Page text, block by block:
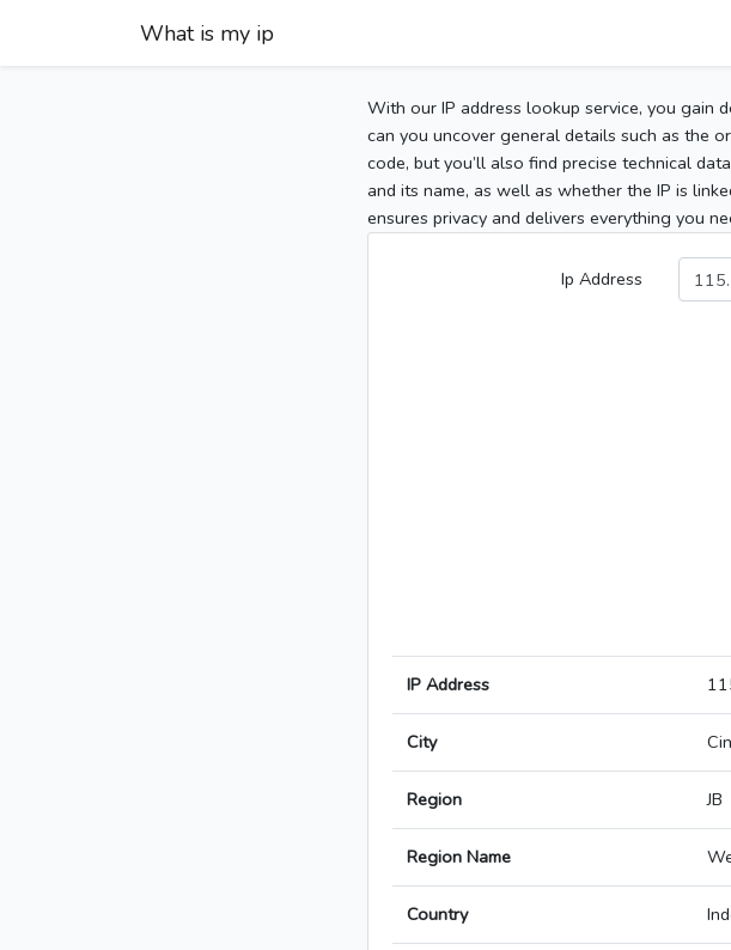
What is my ip
With our IP address lookup service, you gain
can you uncover general details such as the
code, but you’ll also find precise technical
and its name, as well as whether the IP is
ensures privacy and delivers everything you
Ip Address
IP Address
City
Region JB
Region Name
Country